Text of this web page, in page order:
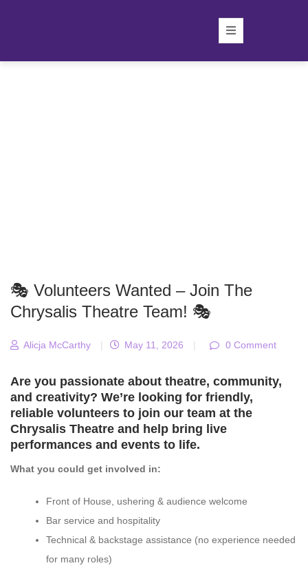
🎭 Volunteers Wanted – Join The
Chrysalis Theatre Team! 🎭
Alicja McCarthy | May 11, 2026 | 0 Comment
Are you passionate about theatre, community,
and creativity? We’re looking for friendly,
reliable volunteers to join our team at the
Chrysalis Theatre and help bring live
performances and events to life.
What you could get involved in:
Front of House, ushering & audience welcome
Bar service and hospitality
Technical & backstage assistance (no experience needed
for many roles)